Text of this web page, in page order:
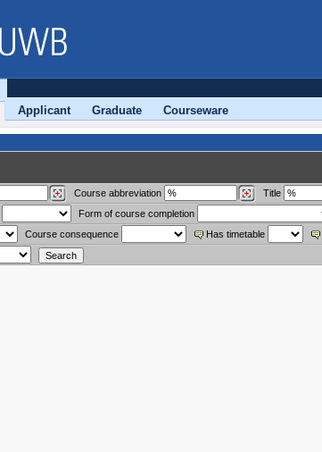
Applicant Graduate Courseware
Course abbreviation Title
Form of course completion
Course consequence Has timetable